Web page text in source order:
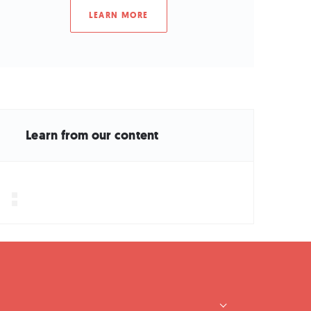
LEARN MORE
Learn from our content